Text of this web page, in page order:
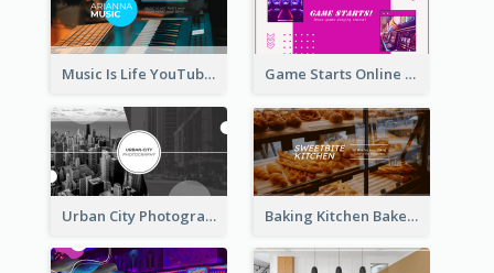
Music Is Life YouTube Channel Art Game Starts Online Games YouTube Channel Art
Urban City Photography YouTube Channel Art Baking Kitchen Bakery YouTube Channel Art